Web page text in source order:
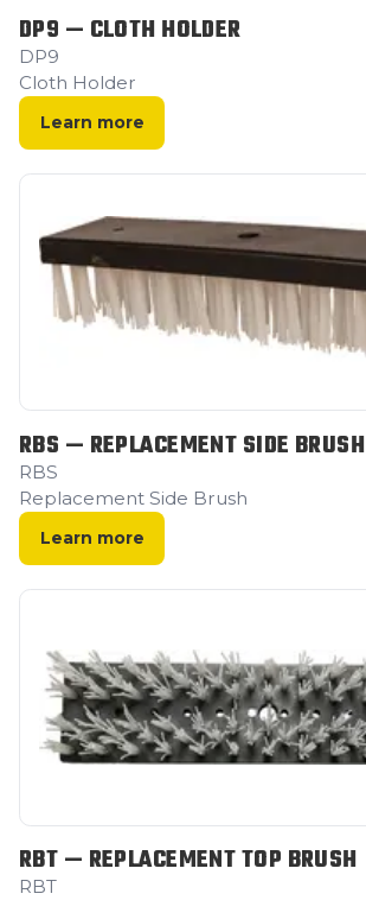
DP9 — CLOTH HOLDER
DP9
Cloth Holder
Learn more
RBS — REPLACEMENT SIDE BRUSH
RBS
Replacement Side Brush
Learn more
RBT — REPLACEMENT TOP BRUSH
RBT